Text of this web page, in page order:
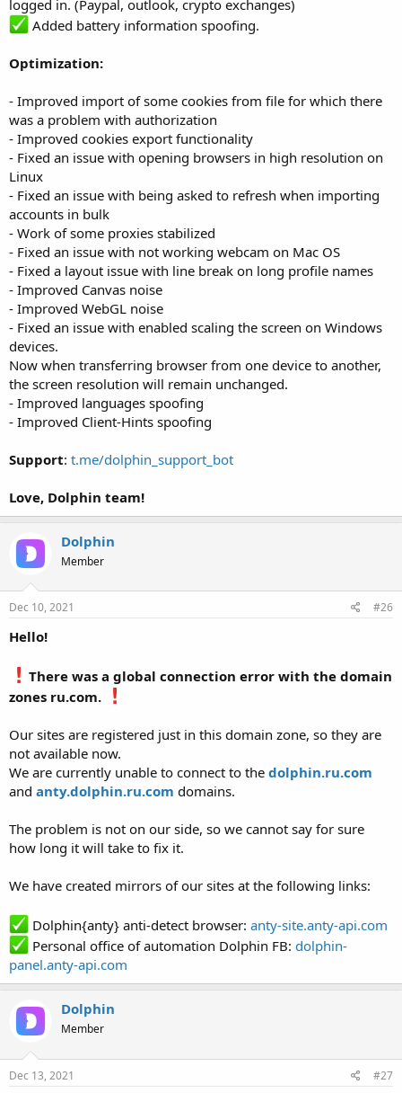
logged in. (Paypal, outlook, crypto exchanges)
Added battery information spoofing.
Optimization:
- Improved import of some cookies from file for which there
was a problem with authorization
- Improved cookies export functionality
- Fixed an issue with opening browsers in high resolution on
Linux
- Fixed an issue with being asked to refresh when importing
accounts in bulk
- Work of some proxies stabilized
- Fixed an issue with not working webcam on Mac OS
- Fixed a layout issue with line break on long profile names
- Improved Canvas noise
- Improved WebGL noise
- Fixed an issue with enabled scaling the screen on Windows
devices.
Now when transferring browser from one device to another,
the screen resolution will remain unchanged.
- Improved languages spoofing
- Improved Client-Hints spoofing
Support: t.me/dolphin_support_bot
Love, Dolphin team!
Dolphin
Member
Dec 10, 2021 #26
Hello!
There was a global connection error with the domain
zones ru.com.
Our sites are registered just in this domain zone, so they are
not available now.
We are currently unable to connect to the dolphin.ru.com
and anty.dolphin.ru.com domains.
The problem is not on our side, so we cannot say for sure
how long it will take to fix it.
We have created mirrors of our sites at the following links:
Dolphin{anty} anti-detect browser: anty-site.anty-api.com
Personal office of automation Dolphin FB: dolphin-
panel.anty-api.com
Dolphin
Member
Dec 13, 2021 #27